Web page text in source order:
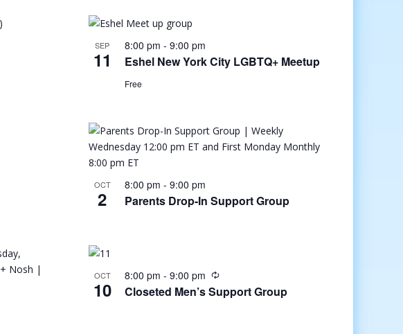
SEP
11
8:00 pm - 9:00 pm
Eshel New York City LGBTQ+ Meetup
Free
OCT
2
8:00 pm - 9:00 pm
Parents Drop-In Support Group
OCT
10
8:00 pm - 9:00 pm
Closeted Men’s Support Group